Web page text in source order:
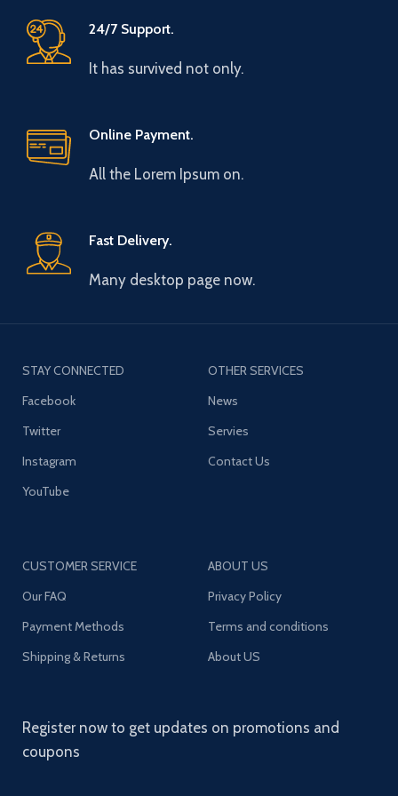
24/7 Support.
It has survived not only.
Online Payment.
All the Lorem Ipsum on.
Fast Delivery.
Many desktop page now.
STAY CONNECTED
Facebook
Twitter
Instagram
YouTube
OTHER SERVICES
News
Servies
Contact Us
CUSTOMER SERVICE
Our FAQ
Payment Methods
Shipping & Returns
ABOUT US
Privacy Policy
Terms and conditions
About US
Register now to get updates on promotions and
coupons